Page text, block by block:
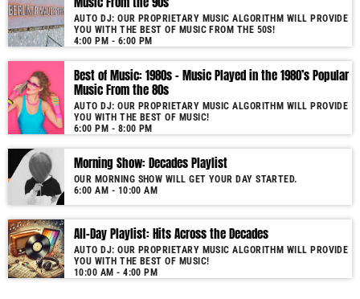
nostalgic journey. Everyday from 06:00 - 10:00 (+4GMT Mauritian Time).
More music, less talk! Music You'll Hear Nowhere Else But Here!
AUTO DJ: OUR PROPRIETARY MUSIC ALGORITHM WILL PROVIDE
YOU WITH THE BEST OF MUSIC FROM THE 50S!
4:00 PM - 6:00 PM
Best of Music: 1980s – Music Played in the 1980’s Popular
Music From the 80s
AUTO DJ: OUR PROPRIETARY MUSIC ALGORITHM WILL PROVIDE
YOU WITH THE BEST OF MUSIC!
6:00 PM - 8:00 PM
Morning Show: Decades Playlist
OUR MORNING SHOW WILL GET YOUR DAY STARTED.
6:00 AM - 10:00 AM
All-Day Playlist: Hits Across the Decades
AUTO DJ: OUR PROPRIETARY MUSIC ALGORITHM WILL PROVIDE
YOU WITH THE BEST OF MUSIC!
10:00 AM - 4:00 PM